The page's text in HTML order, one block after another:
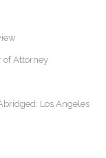
of Attorney
Los Angeles